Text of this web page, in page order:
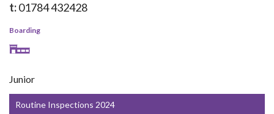
t:01784 432428
Boarding
Junior
Routine Inspections 2024